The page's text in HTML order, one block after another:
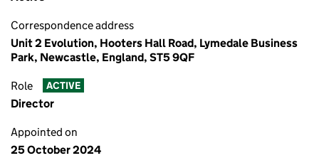
Correspondence address
Unit 2 Evolution, Hooters Hall Road, Lymedale Business
Park, Newcastle, England, ST5 9QF
Role ACTIVE
Director
Appointed on
25 October 2024